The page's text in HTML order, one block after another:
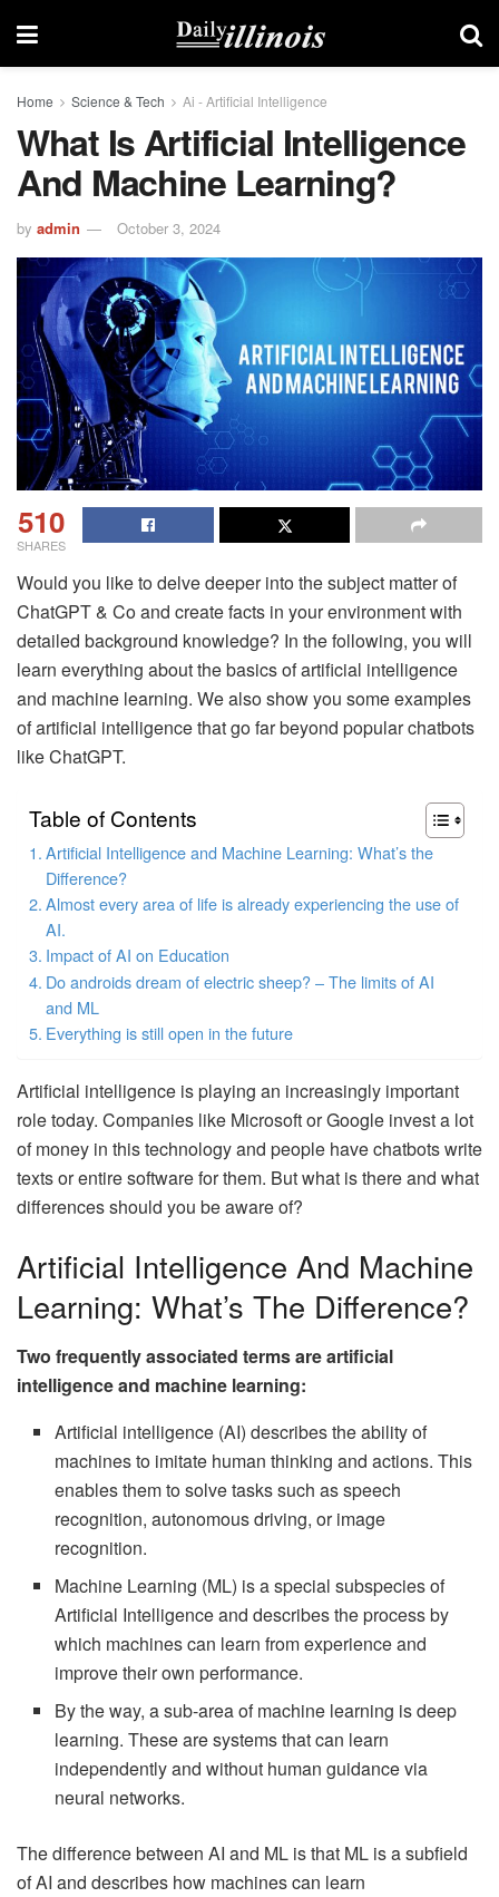
Home Science & Tech Ai - Artificial Intelligence
What Is Artificial Intelligence
And Machine Learning?
by admin October 3, 2024
510
SHARES
Would you like to delve deeper into the subject matter of
ChatGPT & Co and create facts in your environment with
detailed background knowledge? In the following, you will
learn everything about the basics of artificial intelligence
and machine learning. We also show you some examples
of artificial intelligence that go far beyond popular chatbots
like ChatGPT.
Table of Contents
Artificial Intelligence and Machine Learning: What’s the
Difference?
Almost every area of life is already experiencing the use of
AI.
Impact of AI on Education
Do androids dream of electric sheep? – The limits of AI
and ML
Everything is still open in the future
Artificial intelligence is playing an increasingly important
role today. Companies like Microsoft or Google invest a lot
of money in this technology and people have chatbots write
texts or entire software for them. But what is there and what
differences should you be aware of?
Artificial Intelligence And Machine
Learning: What’s The Difference?
Two frequently associated terms are artificial
intelligence and machine learning:
Artificial intelligence (AI) describes the ability of
machines to imitate human thinking and actions. This
enables them to solve tasks such as speech
recognition, autonomous driving, or image
recognition.
Machine Learning (ML) is a special subspecies of
Artificial Intelligence and describes the process by
which machines can learn from experience and
improve their own performance.
By the way, a sub-area of machine learning is deep
learning. These are systems that can learn
independently and without human guidance via
neural networks.
The difference between AI and ML is that ML is a subfield
of AI and describes how machines can learn